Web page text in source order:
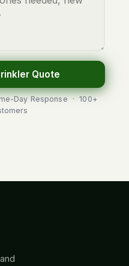
Quote
Day Response · 100+